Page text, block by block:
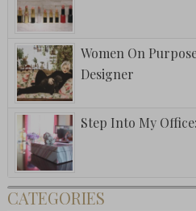
Women On
Designer
Step Into My
CATEGORIES